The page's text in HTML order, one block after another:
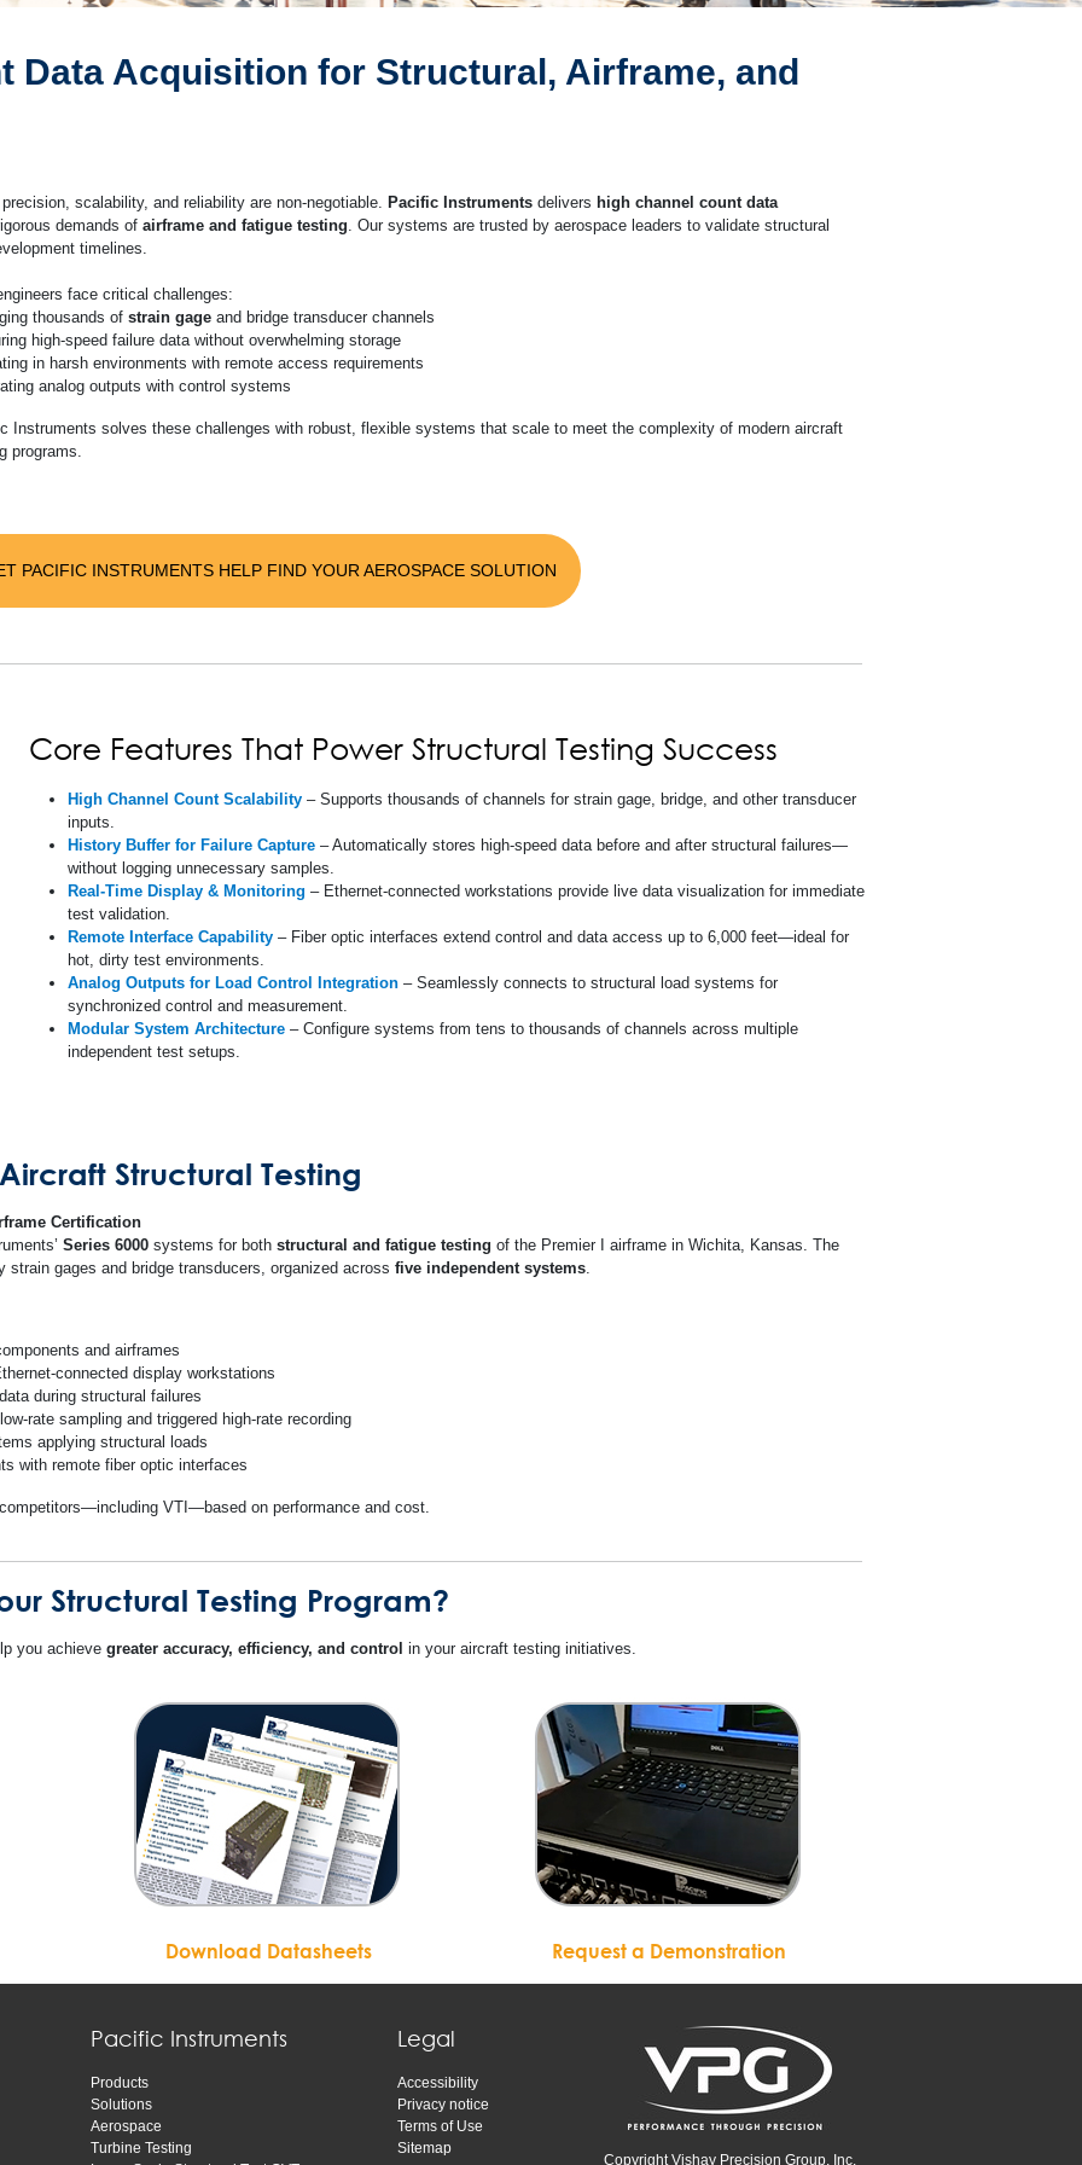
Data Acquisition for Structural, Airframe, and
scalability, and reliability are non-negotiable. Pacific Instruments delivers high channel count data
demands of airframe and fatigue testing . Our systems are trusted by aerospace leaders to validate structural
timelines.
face critical challenges:
thousands of strain gage and bridge transducer channels
high-speed failure data without overwhelming storage
in harsh environments with remote access requirements
analog outputs with control systems
Instruments solves these challenges with robust, flexible systems that scale to meet the complexity of modern aircraft
programs.
PACIFIC INSTRUMENTS HELP FIND YOUR AEROSPACE SOLUTION
Core Features That Power Structural Testing Success
High Channel Count Scalability – Supports thousands of channels for strain gage, bridge, and other transducer
inputs.
History Buffer for Failure Capture – Automatically stores high-speed data before and after structural failures—
without logging unnecessary samples.
Real-Time Display & Monitoring – Ethernet-connected workstations provide live data visualization for immediate
test validation.
Remote Interface Capability – Fiber optic interfaces extend control and data access up to 6,000 feet—ideal for
hot, dirty test environments.
Analog Outputs for Load Control Integration – Seamlessly connects to structural load systems for
synchronized control and measurement.
Modular System Architecture – Configure systems from tens to thousands of channels across multiple
independent test setups.
Structural Testing
Certification
Series 6000 systems for both structural and fatigue testing of the Premier I airframe in Wichita, Kansas. The
strain gages and bridge transducers, organized across five independent systems
and airframes
connected display workstations
during structural failures
rate sampling and triggered high-rate recording
applying structural loads
with remote fiber optic interfaces
VTI—based on performance and cost.
Structural Testing Program?
you achieve greater accuracy, efficiency, and control in your aircraft testing initiatives.
Download Datasheets Request a Demonstration
Pacific Instruments
Products
Solutions
Aerospace
Turbine Testing
Legal
Accessibility
Privacy notice
Terms of Use
Sitemap
Copyright Vishay Precision Group, Inc.